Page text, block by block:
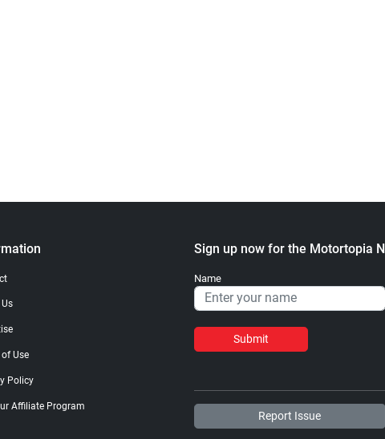
Use
Policy
Affiliate Program
Sign up now for the Motortopia
Name
Submit
Report Issue